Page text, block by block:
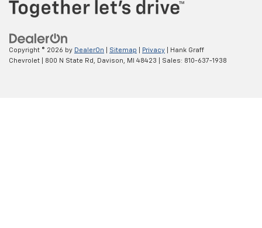
Copyright © 2026 by DealerOn Sitemap Privacy | Hank Graff
Chevrolet
800 N State Rd, Davison, MI 48423 | Sales: 810-637-1938